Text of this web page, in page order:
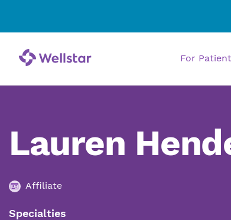
For
Lauren
Affiliate
Specialties